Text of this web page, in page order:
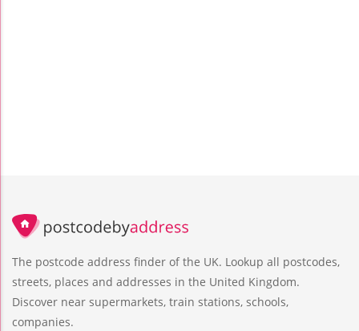
The postcode address finder of the UK. Lookup all postcodes,
streets, places and addresses in the United Kingdom.
Discover near supermarkets, train stations, schools,
companies.